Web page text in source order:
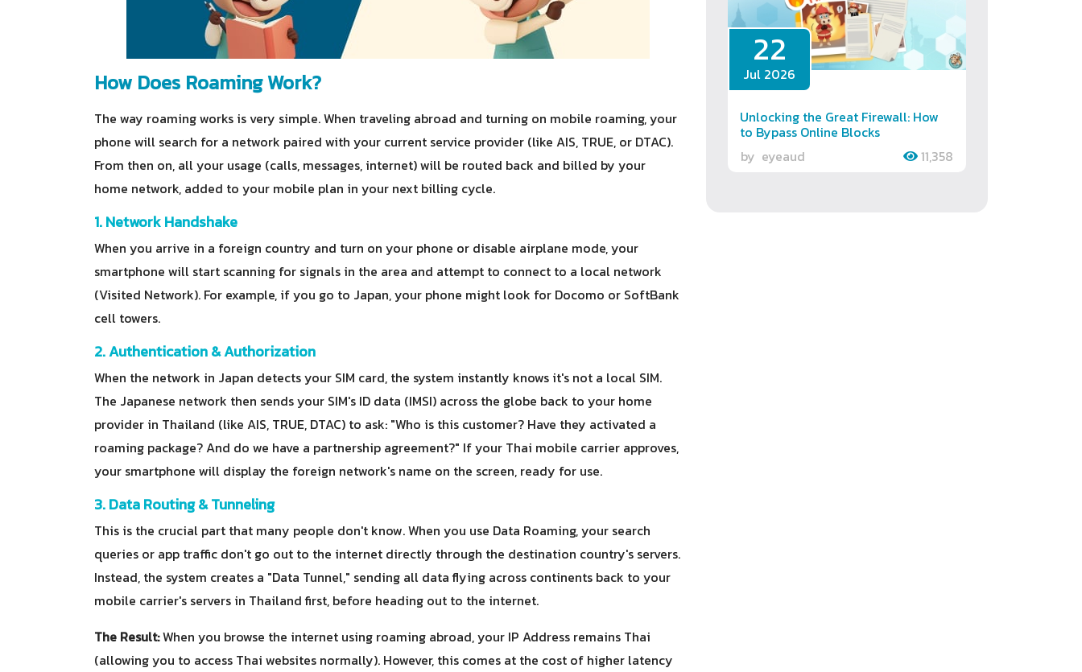
How Does Roaming Work?
The way roaming works is very simple. When traveling abroad and turning on mobile roaming, your
phone will search for a network paired with your current service provider (like AIS, TRUE, or DTAC).
From then on, all your usage (calls, messages, internet) will be routed back and billed by your
home network, added to your mobile plan in your next billing cycle.
1. Network Handshake
When you arrive in a foreign country and turn on your phone or disable airplane mode, your
smartphone will start scanning for signals in the area and attempt to connect to a local network
(Visited Network). For example, if you go to Japan, your phone might look for Docomo or SoftBank
cell towers.
2. Authentication & Authorization
When the network in Japan detects your SIM card, the system instantly knows it's not a local SIM.
The Japanese network then sends your SIM's ID data (IMSI) across the globe back to your home
provider in Thailand (like AIS, TRUE, DTAC) to ask: "Who is this customer? Have they activated a
roaming package? And do we have a partnership agreement?" If your Thai mobile carrier approves,
your smartphone will display the foreign network's name on the screen, ready for use.
3. Data Routing & Tunneling
This is the crucial part that many people don't know. When you use Data Roaming, your search
queries or app traffic don't go out to the internet directly through the destination country's servers.
Instead, the system creates a "Data Tunnel," sending all data flying across continents back to your
mobile carrier's servers in Thailand first, before heading out to the internet.
The Result:When you browse the internet using roaming abroad, your IP Address remains Thai
(allowing you to access Thai websites normally). However, this comes at the cost of higher latency
22
Jul 2026
Unlocking the Great Firewall: How
to Bypass Online Blocks
by eyeaud 11,358